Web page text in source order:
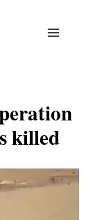
killed